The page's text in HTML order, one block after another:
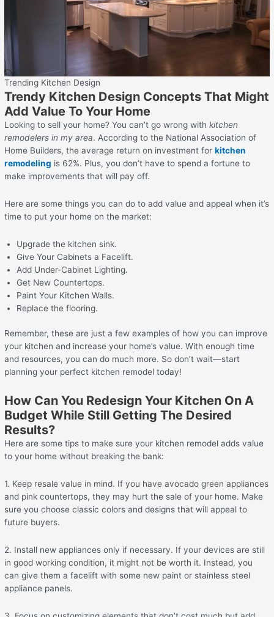
Trending Kitchen Design
Trendy Kitchen Design Concepts That Might
Add Value To Your Home
Looking to sell your home? You can’t go wrong withkitchen
remodelers in my area. According to the National Association of
Home Builders, the average return on investment forkitchen
remodeling is 62%. Plus, you don’t have to spend a fortune to
make improvements that will pay off.
Here are some things you can do to add value and appeal when it’s
time to put your home on the market:
Upgrade the kitchen sink.
Give Your Cabinets a Facelift.
Add Under-Cabinet Lighting.
Get New Countertops.
Paint Your Kitchen Walls.
Replace the flooring.
Remember, these are just a few examples of how you can improve
your kitchen and increase your home’s value. With enough time
and resources, you can do much more. So don’t wait—start
planning your perfect kitchen remodel today!
How Can You Redesign Your Kitchen On A
Budget While Still Getting The Desired
Results?
Here are some tips to make sure your kitchen remodel adds value
to your home without breaking the bank:
1. Keep resale value in mind. If you have avocado green appliances
and pink countertops, they may hurt the sale of your home. Make
sure you choose classic colors and designs that will appeal to
future buyers.
2. Install new appliances only if necessary. If your devices are still
in good working condition, it might not be worth it. Instead, you
can give them a facelift with some new paint or stainless steel
appliance panels.